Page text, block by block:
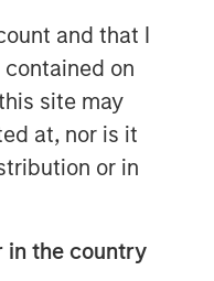
and that I
on
site may
at, nor is it
or in
in the country
and
impact